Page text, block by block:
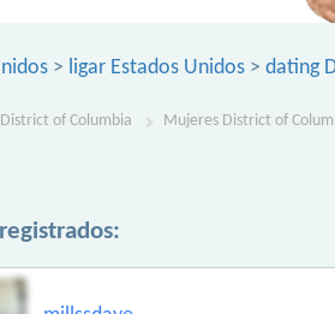
> ligar Estados Unidos > dating
of Columbia Mujeres District of